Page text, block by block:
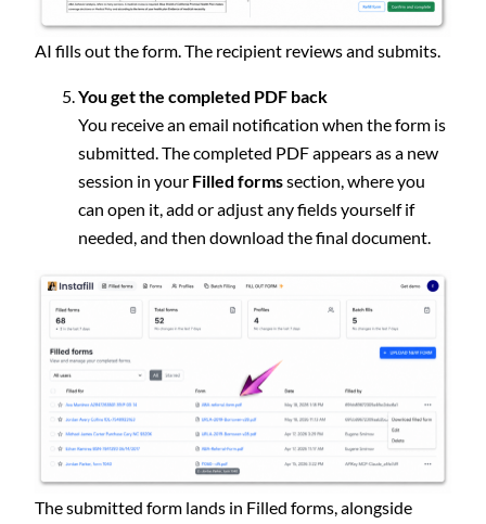
AI fills out the form. The recipient reviews and submits.
You get the completed PDF back
You receive an email notification when the form is
submitted. The completed PDF appears as a new
session in your Filled formssection, where you
can open it, add or adjust any fields yourself if
needed, and then download the final document.
The submitted form lands in Filled forms, alongside